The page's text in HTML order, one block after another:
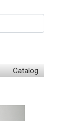
Catalog